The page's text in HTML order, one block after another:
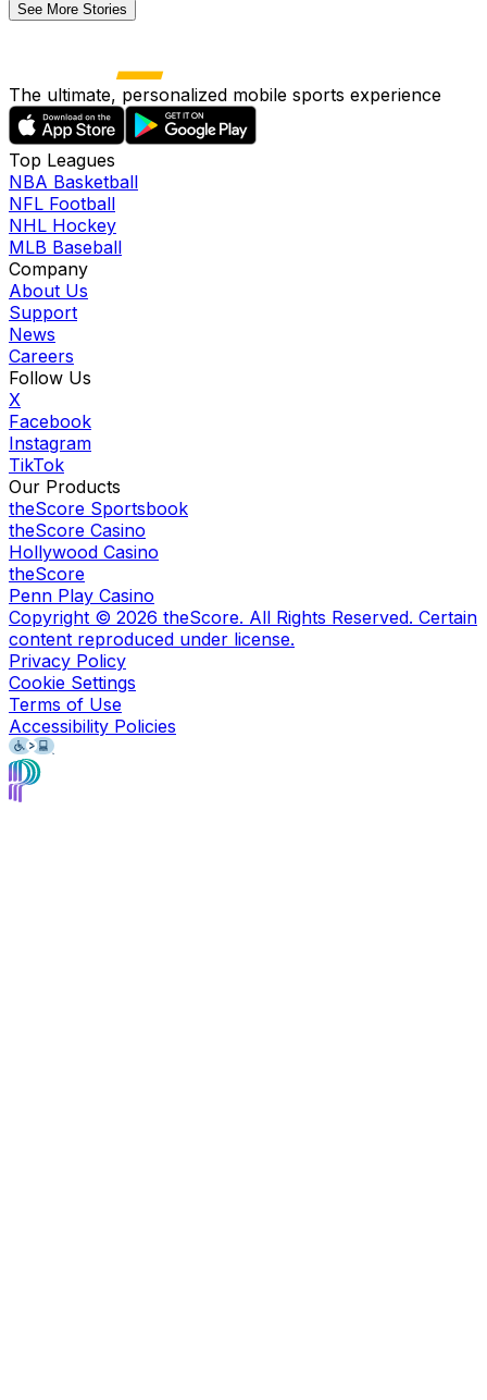
See More Stories
The ultimate, personalized mobile sports experience
Top Leagues
NBA Basketball
NFL Football
NHL Hockey
MLB Baseball
Company
About Us
Support
News
Careers
Follow Us
X
Facebook
Instagram
TikTok
Our Products
theScore Sportsbook
theScore Casino
Hollywood Casino
theScore
Penn Play Casino
Copyright © 2026 theScore. All Rights Reserved. Certain
content reproduced under license.
Privacy Policy
Cookie Settings
Terms of Use
Accessibility Policies